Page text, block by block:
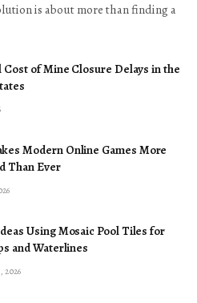
is about more than finding a
Cost of Mine Closure Delays in the
Modern Online Games More
Than Ever
Using Mosaic Pool Tiles for
and Waterlines
2026